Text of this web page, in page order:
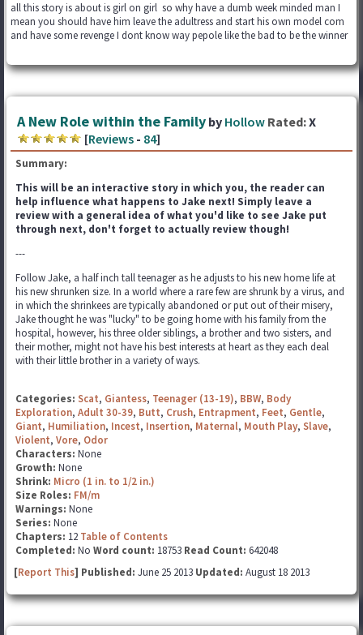
all this story is about is girl on girl so why have a dumb week minded man I
mean you should have him leave the adultress and start his own model com
and have some revenge I dont know way pepole like the bad to be the winner
A New Role within the Family by Hollow Rated:X
[Reviews - 84]
Summary:
This will be an interactive story in which you, the reader can
help influence what happens to Jake next! Simply leave a
review with a general idea of what you'd like to see Jake put
through next, don't forget to actually review though!
---
Follow Jake, a half inch tall teenager as he adjusts to his new home life at
his new shrunken size. In a world where a rare few are shrunk by a virus, and
in which the shrinkees are typically abandoned or put out of their misery,
Jake thought he was "lucky" to be going home with his family from the
hospital, however, his three older siblings, a brother and two sisters, and
their mother, might not have his best interests at heart as they each deal
with their little brother in a variety of ways.
Categories: Scat, Giantess, Teenager (13-19), BBW, Body
Exploration, Adult 30-39, Butt, Crush, Entrapment, Feet, Gentle,
Giant, Humiliation, Incest, Insertion, Maternal, Mouth Play, Slave,
Violent, Vore, Odor
Characters: None
Growth: None
Shrink: Micro (1 in. to 1/2 in.)
Size Roles: FM/m
Warnings: None
Series: None
Chapters: 12 Table of Contents
Completed: No Word count: 18753 Read Count: 642048
[Report This] Published: June 25 2013 Updated: August 18 2013